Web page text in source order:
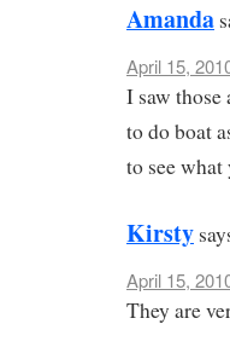
Amanda
April 15,
I saw
to do boat
to see
Kirsty
April 15,
They are